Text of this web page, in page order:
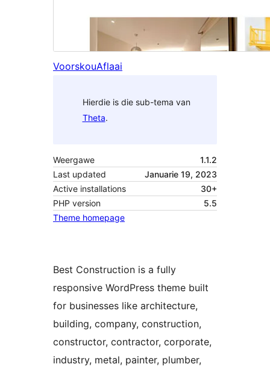
VoorskouAflaai
Hierdie is die sub-tema van
Theta.
Weergawe
1.1.2
Last updated
Januarie 19, 2023
Active installations
30+
PHP version
5.5
Theme homepage
Best Construction is a fully
responsive WordPress theme built
for businesses like architecture,
building, company, construction,
constructor, contractor, corporate,
industry, metal, painter, plumber,